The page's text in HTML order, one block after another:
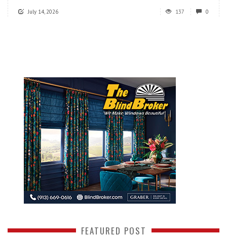
July 14, 2026 137 0
FEATURED POST